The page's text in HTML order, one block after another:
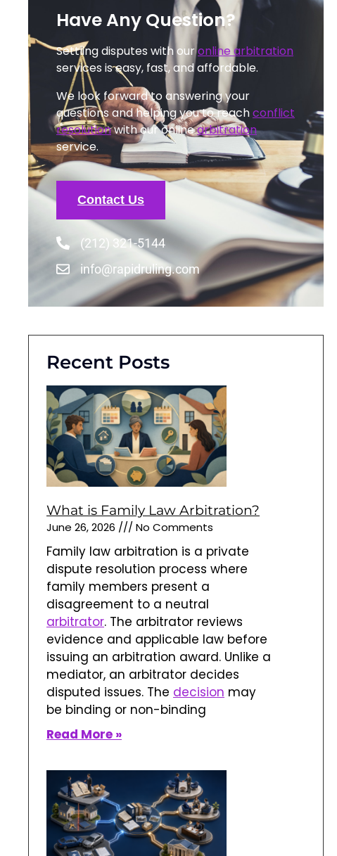
Have Any Question?
Settling disputes with ouronline arbitration
services is easy, fast, and affordable.
We look forward to answering your
questions and helping you to reachconflict
resolutionwith our onlinearbitration
service.
Contact Us
(212) 321-5144
info@rapidruling.com
Recent Posts
What is Family Law Arbitration?
June 26, 2026 No Comments
Family law arbitration is a private
dispute resolution process where
family members present a
disagreement to a neutral
arbitrator. The arbitrator reviews
evidence and applicable law before
issuing an arbitration award. Unlike a
mediator, an arbitrator decides
disputed issues. The decision may
be binding or non-binding
Read More »